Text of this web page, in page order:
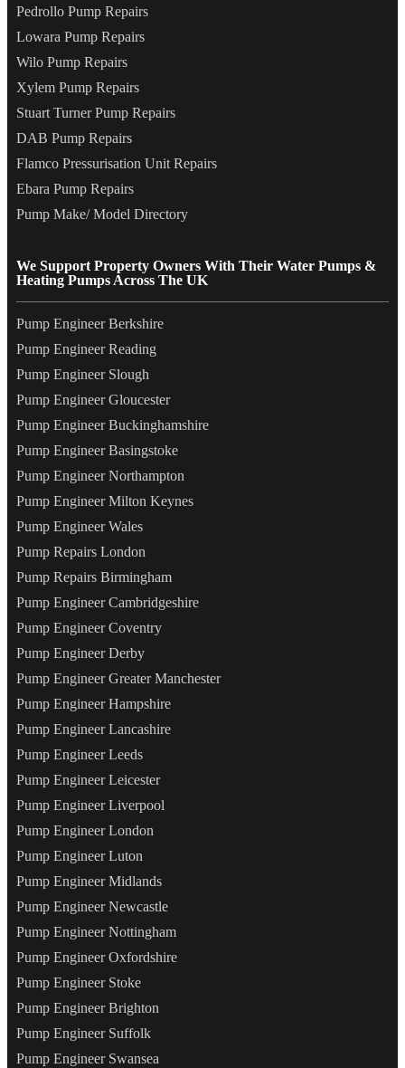
Pedrollo Pump Repairs
Lowara Pump Repairs
Wilo Pump Repairs
Xylem Pump Repairs
Stuart Turner Pump Repairs
DAB Pump Repairs
Flamco Pressurisation Unit Repairs
Ebara Pump Repairs
Pump Make/ Model Directory
We Support Property Owners With Their Water Pumps &
Heating Pumps Across The UK
Pump Engineer Berkshire
Pump Engineer Reading
Pump Engineer Slough
Pump Engineer Gloucester
Pump Engineer Buckinghamshire
Pump Engineer Basingstoke
Pump Engineer Northampton
Pump Engineer Milton Keynes
Pump Engineer Wales
Pump Repairs London
Pump Repairs Birmingham
Pump Engineer Cambridgeshire
Pump Engineer Coventry
Pump Engineer Derby
Pump Engineer Greater Manchester
Pump Engineer Hampshire
Pump Engineer Lancashire
Pump Engineer Leeds
Pump Engineer Leicester
Pump Engineer Liverpool
Pump Engineer London
Pump Engineer Luton
Pump Engineer Midlands
Pump Engineer Newcastle
Pump Engineer Nottingham
Pump Engineer Oxfordshire
Pump Engineer Stoke
Pump Engineer Brighton
Pump Engineer Suffolk
Pump Engineer Swansea